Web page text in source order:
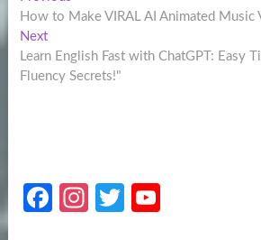
navigation
post:
How to Make VIRAL AI Animated Music
NextNext
post:
Learn English Fast with ChatGPT: Easy
Fluency Secrets!"
Fa
In
T